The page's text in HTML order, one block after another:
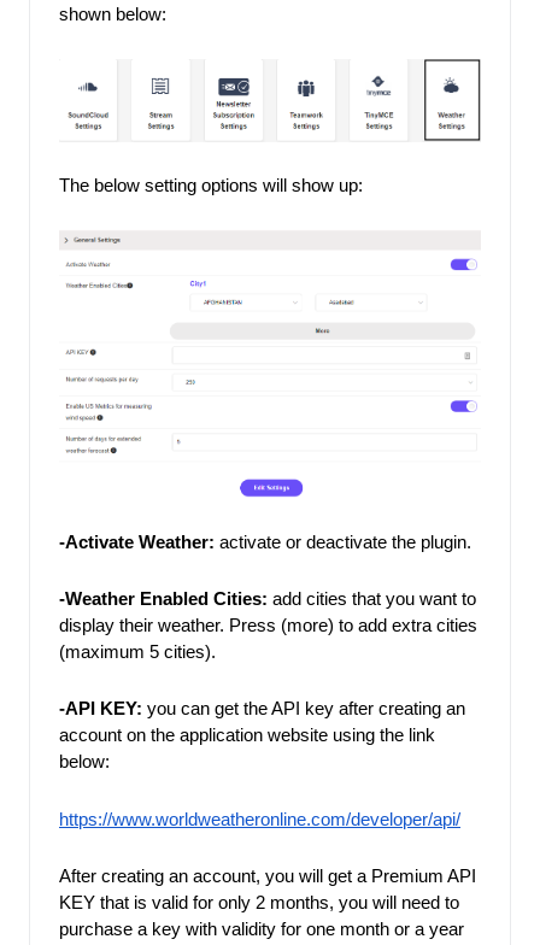
shown below:
The below setting options will show up:
-Activate Weather: activate or deactivate the plugin.
-Weather Enabled Cities: add cities that you want to
display their weather. Press (more) to add extra cities
(maximum 5 cities).
-API KEY: you can get the API key after creating an
account on the application website using the link
below:
https://www.worldweatheronline.com/developer/api/
After creating an account, you will get a Premium API
KEY that is valid for only 2 months, you will need to
purchase a key with validity for one month or a year